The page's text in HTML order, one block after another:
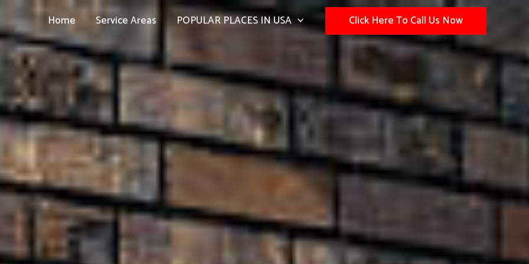
Home Service Areas POPULAR PLACES IN USA Click Here To Call Us Now